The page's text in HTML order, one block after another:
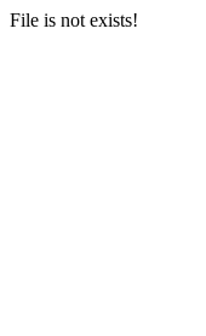
File is not exists!